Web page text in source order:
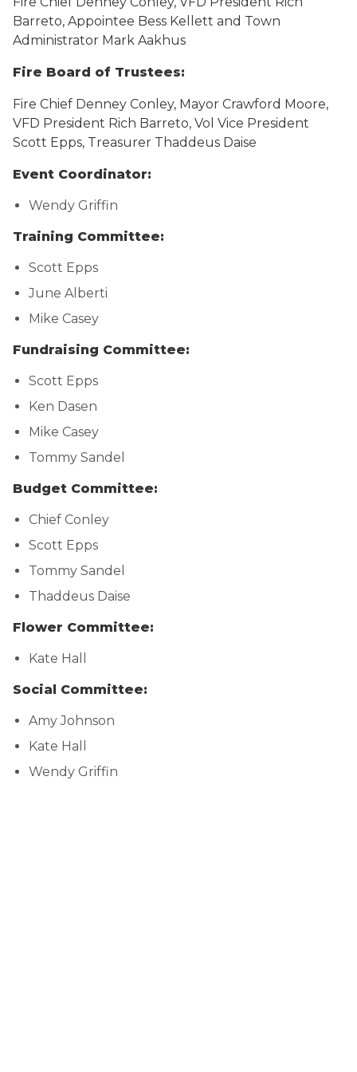
Barreto, Appointee Bess Kellett and Town
Administrator Mark Aakhus
Fire Board of Trustees:
Fire Chief Denney Conley, Mayor Crawford Moore,
VFD President Rich Barreto, Vol Vice President
Scott Epps, Treasurer Thaddeus Daise
Event Coordinator:
Wendy Griffin
Training Committee:
Scott Epps
June Alberti
Mike Casey
Fundraising Committee:
Scott Epps
Ken Dasen
Mike Casey
Tommy Sandel
Budget Committee:
Chief Conley
Scott Epps
Tommy Sandel
Thaddeus Daise
Flower Committee:
Kate Hall
Social Committee:
Amy Johnson
Kate Hall
Wendy Griffin